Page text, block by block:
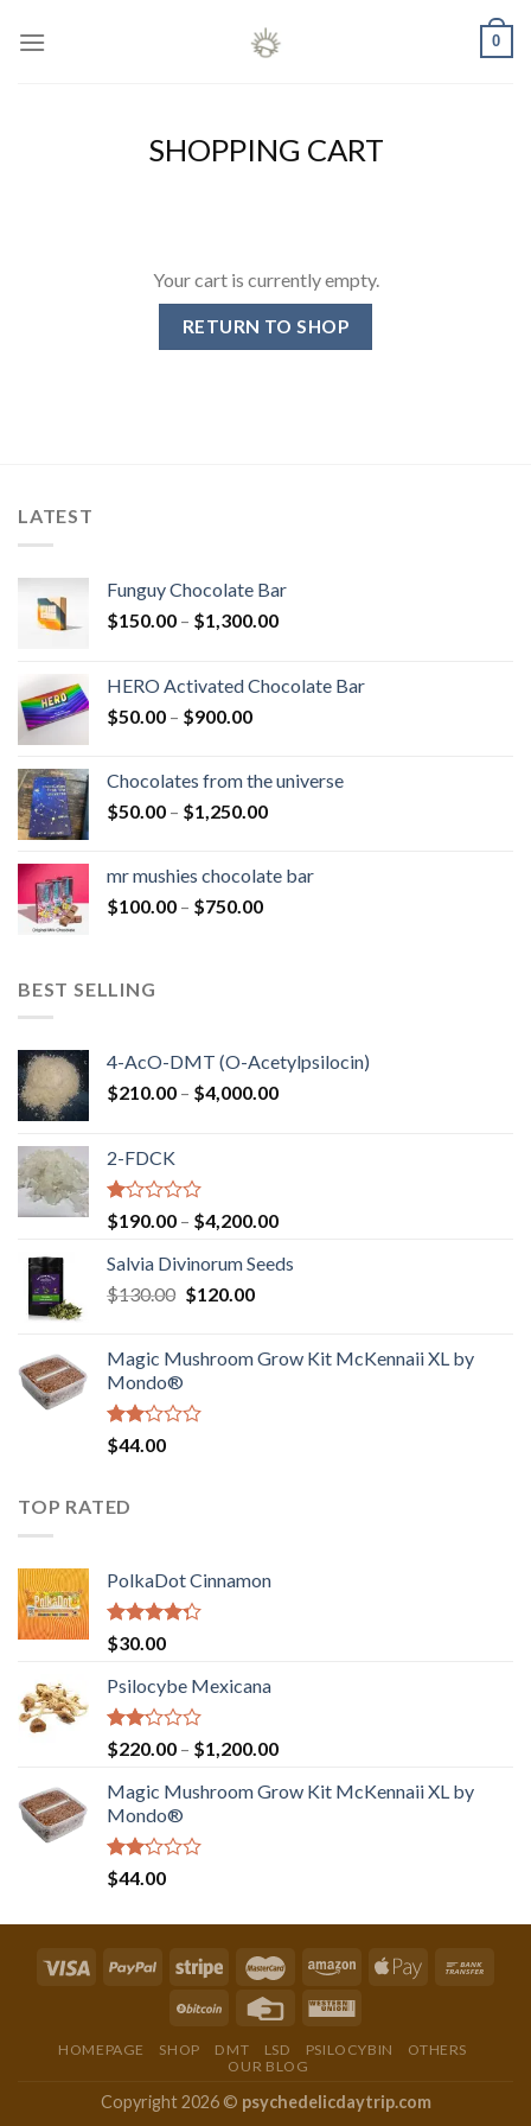
0
SHOPPING CART
Your cart is currently empty.
RETURN TO SHOP
LATEST
Funguy Chocolate Bar
$150.00 – $1,300.00Price
through
HERO Activated Chocolate Bar
$50.00 – $900.00Price
through
$900.00
Chocolates from the universe
$50.00 – $1,250.00Price
through
mr mushies chocolate bar
$100.00 – $750.00Price
BEST SELLING
4-AcO-DMT (O-Acetylpsilocin)
$210.00 – $4,000.00Price
2-FDCK
Rated
1.00
out
of
5
$190.00 – $4,200.00Price
$190.00
Salvia Divinorum Seeds
$130.00 Original
$130.00.
$120.00Current
$120.00.
Magic Mushroom Grow Kit McKennaii XL by
Mondo®
Rated
2.00
of 5
$44.00
TOP RATED
PolkaDot Cinnamon
Rated
4.00
of 5
$30.00
Psilocybe Mexicana
Rated
2.00
out
of 5
$220.00 – $1,200.00Price
$220.00
Magic Mushroom Grow Kit McKennaii XL by
Mondo®
Rated
2.00
$44.00
HOMEPAGE SHOP DMT LSD PSILOCYBIN
OTHERS
OUR BLOG
Copyright 2026 © psychedelicdaytrip.com